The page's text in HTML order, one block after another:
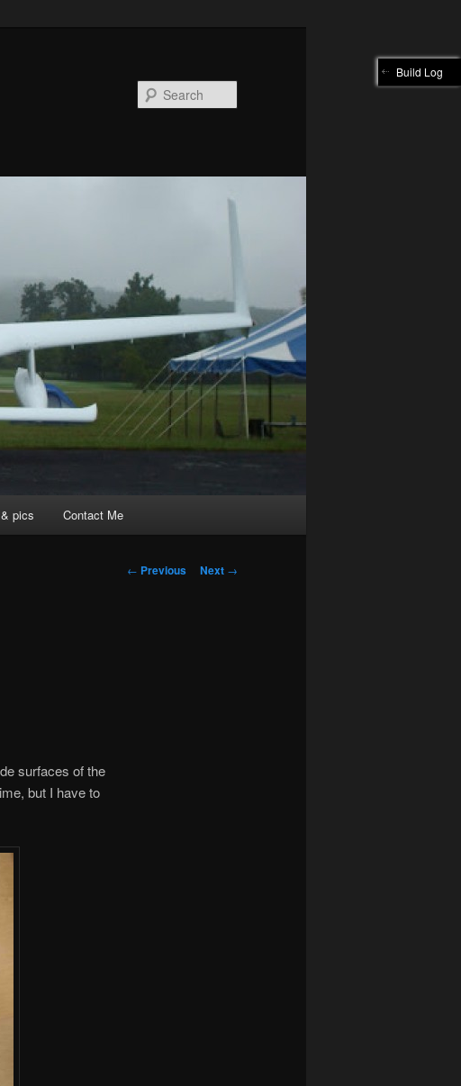
pics Contact Me
Post
← Previous Next →
surfaces of the
but I have to
Build Log